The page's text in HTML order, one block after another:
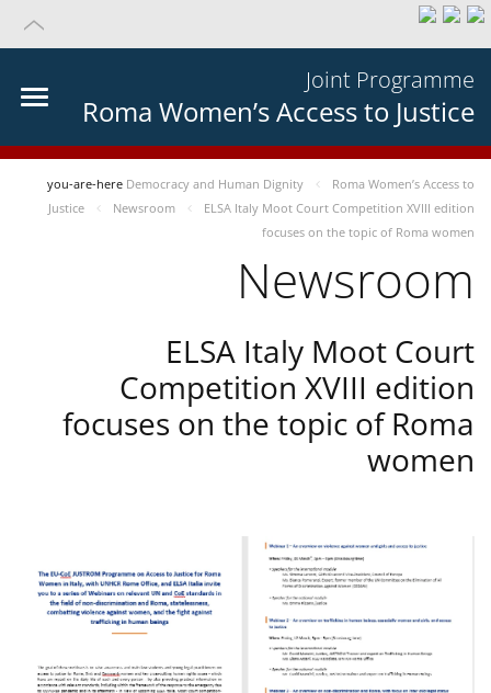
Joint Programme
Roma Women’s Access to Justice
you-are-here Democracy and Human Dignity
Roma Women’s Access to
Justice
Newsroom
ELSA Italy Moot Court Competition XVIII edition
focuses on the topic of Roma women
Newsroom
ELSA Italy Moot Court
Competition XVIII edition
focuses on the topic of Roma
women